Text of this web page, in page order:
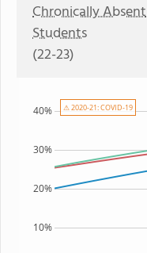
Chronically Absent
Students
(22-23)
10%
20%
30%
40% ⚠ 2020-21: COVID-19